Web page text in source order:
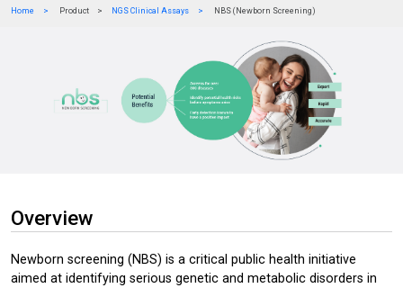
Home Product NGS Clinical Assays NBS (Newborn Screening)
Overview
Newborn screening (NBS) is a critical public health initiative
aimed at identifying serious genetic and metabolic disorders in